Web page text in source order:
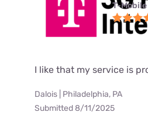
T-
I like that my service is
Dalois | Philadelphia, PA
Submitted 8/11/2025